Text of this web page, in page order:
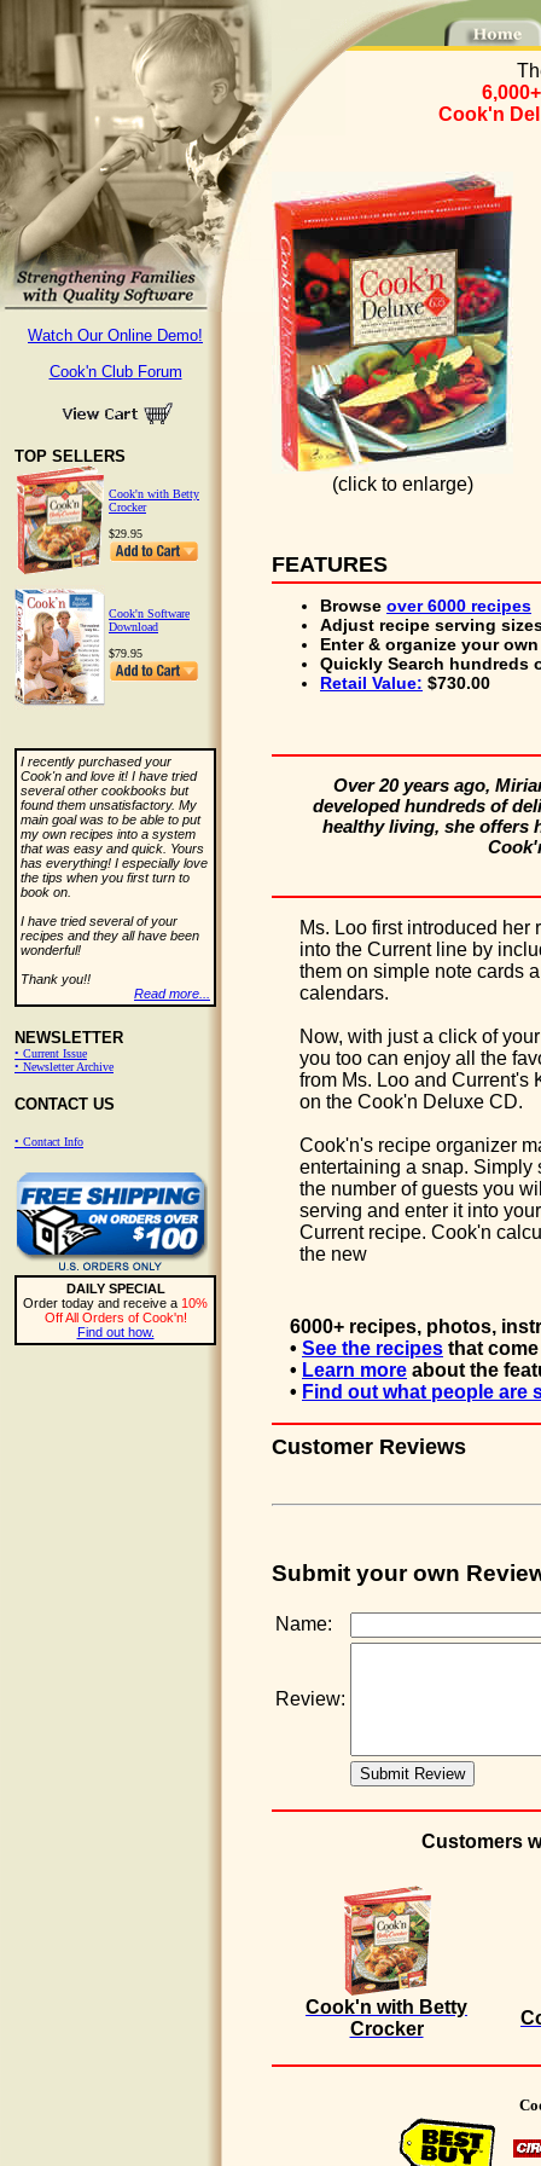
Watch Our Online Demo!
Cook'n Club Forum
TOP SELLERS
Cook'n with Betty
Crocker
$29.95
Cook'n Software
Download
$79.95
I recently purchased your
Cook'n and love it! I have tried
several other cookbooks but
found them unsatisfactory. My
main goal was to be able to put
my own recipes into a system
that was easy and quick. Yours
has everything! I especially love
the tips when you first turn to
book on.
I have tried several of your
recipes and they all have been
wonderful!
Thank you!!
Read more...
NEWSLETTER
• Current Issue
• Newsletter Archive
CONTACT US
• Contact Info
DAILY SPECIAL
Order today and receive a 10%
Off All Orders of Cook'n!
Find out how.
Cook'n
(click to enlarge)
FEATURES
Browse over 6000 recipes
Adjust recipe serving
Enter & organize your
Quickly Search hundreds
Retail Value: $730.00
Over 20 years ago,
developed hundreds of
healthy living, she offers
Ms. Loo first introduced her
into the Current line by
them on simple note cards
calendars.
Now, with just a click of
you too can enjoy all the
from Ms. Loo and Current's
on the Cook'n Deluxe CD.
Cook'n's recipe organizer
entertaining a snap. Simply
the number of guests you
serving and enter it into
Current recipe. Cook'n
the new
6000+ recipes, photos,
• See the recipes that
• Learn more about the
• Find out what people are
Customer Reviews
Submit your own
Name:
Review:
Customers
Cook'n with Betty
Crocker